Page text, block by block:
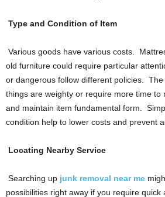
Type and Condition of Item
Various goods have various costs.
old furniture could require particular
or dangerous follow different policies.
things are weighty or require more time
and maintain item fundamental form.
condition help to lower costs and prevent
Locating Nearby Service
Searching up junk removal near me
possibilities right away if you require